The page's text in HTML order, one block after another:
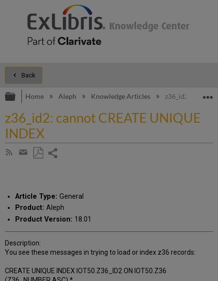
Back
Expand/collapse global hierarchy
Home Aleph Knowledge Articles z36_id2: cannot
z36_id2: cannot CREATE UNIQUE
INDEX
Subscribe
Share
email
Article Type: General
Product: Aleph
Product Version: 18.01
Description:
You see these messages in trying to load or index z36 records:
CREATE UNIQUE INDEX IOT50.Z36_ID2 ON IOT50.Z36